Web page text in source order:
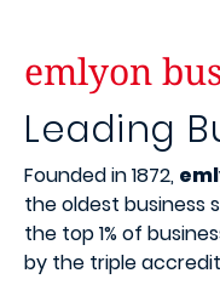
emlyon
Leading
Founded in 1872,
the oldest business
the top 1% of
by the triple